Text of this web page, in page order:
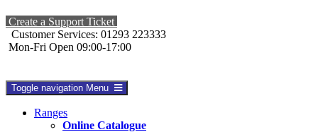
Create a Support Ticket
Customer Services: 01293 223333
Mon-Fri Open 09:00-17:00
Toggle navigation Menu
Ranges
Online Catalogue